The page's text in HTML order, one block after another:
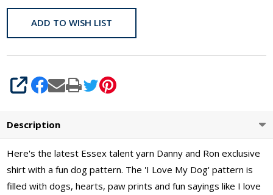
Girls
Sizes S -
XL
ADD TO WISH LIST
SHARE
Description
Here's the latest Essex talent yarn Danny and Ron exclusive
shirt with a fun dog pattern. The 'I Love My Dog' pattern is
filled with dogs, hearts, paw prints and fun sayings like I love